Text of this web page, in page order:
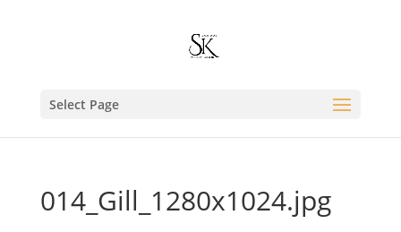
Select Page
014_Gill_1280x1024.jpg